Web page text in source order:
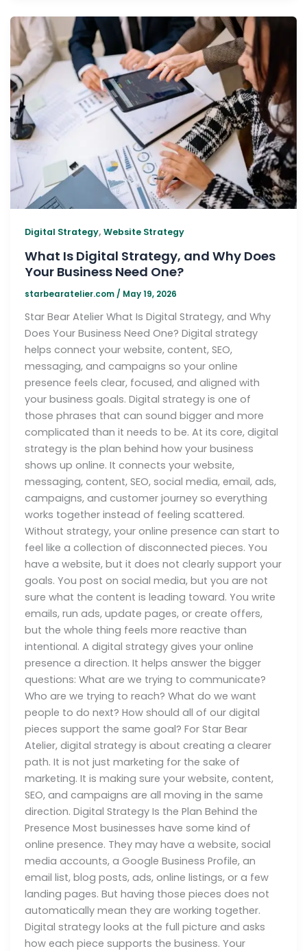
Digital Strategy,Website Strategy
What Is Digital Strategy, and Why Does
Your Business Need One?
starbearatelier.com / May 19, 2026
Star Bear Atelier What Is Digital Strategy, and Why
Does Your Business Need One? Digital strategy
helps connect your website, content, SEO,
messaging, and campaigns so your online
presence feels clear, focused, and aligned with
your business goals. Digital strategy is one of
those phrases that can sound bigger and more
complicated than it needs to be. At its core, digital
strategy is the plan behind how your business
shows up online. It connects your website,
messaging, content, SEO, social media, email, ads,
campaigns, and customer journey so everything
works together instead of feeling scattered.
Without strategy, your online presence can start to
feel like a collection of disconnected pieces. You
have a website, but it does not clearly support your
goals. You post on social media, but you are not
sure what the content is leading toward. You write
emails, run ads, update pages, or create offers,
but the whole thing feels more reactive than
intentional. A digital strategy gives your online
presence a direction. It helps answer the bigger
questions: What are we trying to communicate?
Who are we trying to reach? What do we want
people to do next? How should all of our digital
pieces support the same goal? For Star Bear
Atelier, digital strategy is about creating a clearer
path. It is not just marketing for the sake of
marketing. It is making sure your website, content,
SEO, and campaigns are all moving in the same
direction. Digital Strategy Is the Plan Behind the
Presence Most businesses have some kind of
online presence. They may have a website, social
media accounts, a Google Business Profile, an
email list, blog posts, ads, online listings, or a few
landing pages. But having those pieces does not
automatically mean they are working together.
Digital strategy looks at the full picture and asks
how each piece supports the business. Your